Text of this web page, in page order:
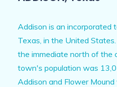
Addison is an incorporated
Texas, in the United
the immediate north of the
town's population was
Addison and Flower